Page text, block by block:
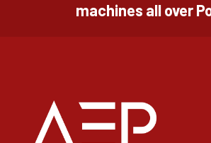
machines all over